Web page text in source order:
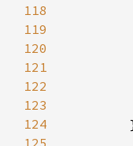
118
119
120
121
122
123
124
125